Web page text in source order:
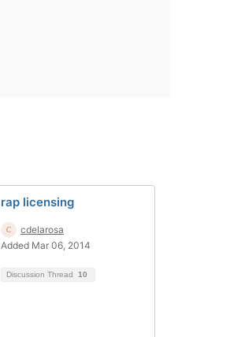
rap licensing
cdelarosa
Added Mar 06, 2014
Discussion Thread 10